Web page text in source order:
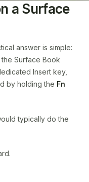
a Surface
answer is simple:
the Surface Book
Insert key,
by holding the Fn
typically do the